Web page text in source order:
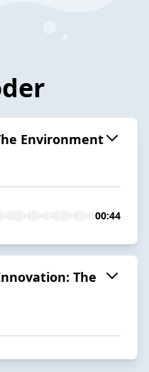
Environment
00:44
The